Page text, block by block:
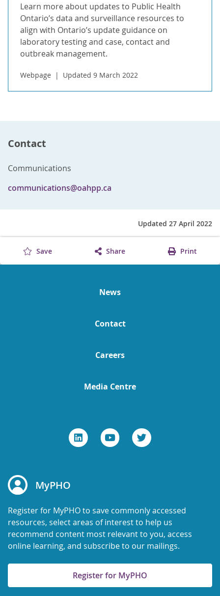
Learn more about updates to Public Health
Ontario’s data and surveillance resources to
align with Ontario’s update guidance on
laboratory testing and case, contact and
outbreak management.
Webpage Updated 9 March 2022
Contact
Communications
communications@oahpp.ca
Updated 27 April 2022
Save Share Print
News
Contact
Careers
Media Centre
MyPHO
Register for MyPHO to save commonly accessed
resources, select areas of interest to help us
recommend content most relevant to you, access
online learning, and subscribe to our mailings.
Register for MyPHO